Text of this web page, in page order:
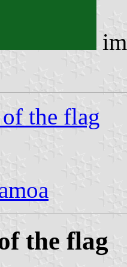
the flag
the flag